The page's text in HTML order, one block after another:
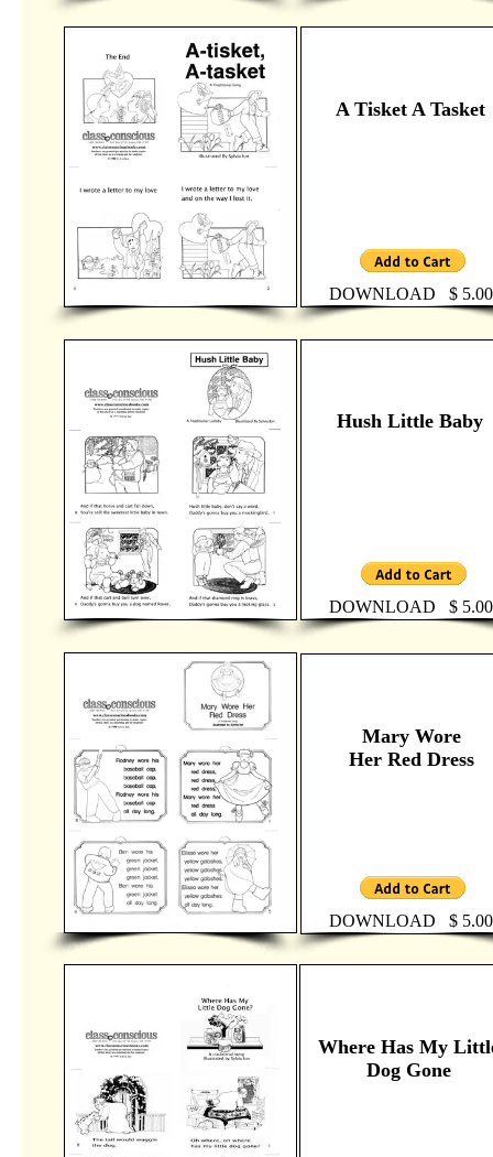
A Tisket A Tasket
Hush Little Baby
Mary Wore
Her Red Dress
Where Has My
Dog Gone
DOWNLOAD $ 5.00
DOWNLOAD $ 5.00
DOWNLOAD $ 5.00